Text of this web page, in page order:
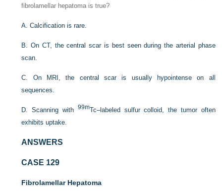
fibrolamellar hepatoma is true?
A. Calcification is rare.
B. On CT, the central scar is best seen during the arterial phase
scan.
C. On MRI, the central scar is usually hypointense on all
sequences.
D. Scanning with 99mTc–labeled sulfur colloid, the tumor often
exhibits uptake.
ANSWERS
CASE 129
Fibrolamellar Hepatoma